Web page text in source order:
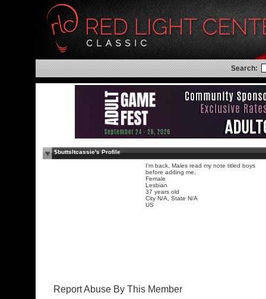
Search:
$buttsltcassie's Profile
I'm back, Males read my note titled boys
before adding me.
Female
Lesbian
37 years old
City N/A, State N/A
US
Report Abuse By This Member